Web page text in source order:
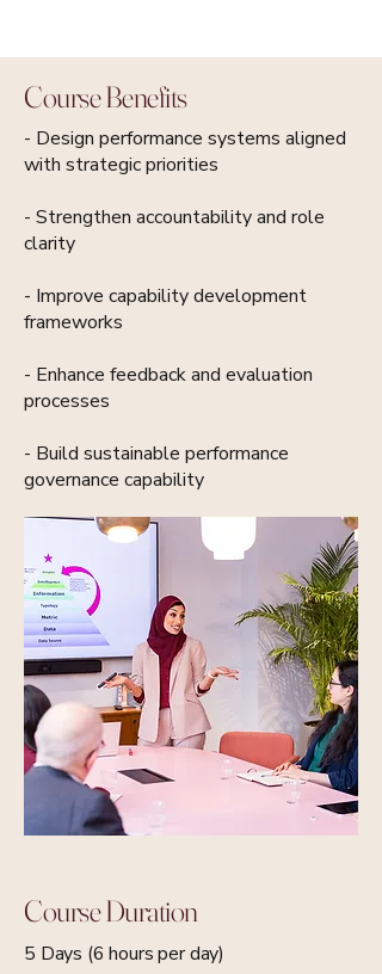
Course Benefits
- Design performance systems aligned
with strategic priorities
- Strengthen accountability and role
clarity
- Improve capability development
frameworks
- Enhance feedback and evaluation
processes
- Build sustainable performance
governance capability
Course Duration
5 Days (6 hours per day)